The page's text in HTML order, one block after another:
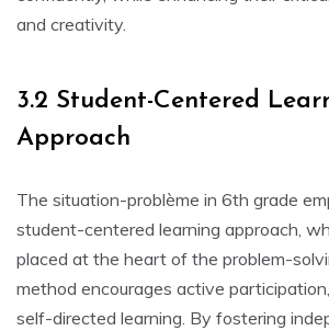
and creativity.
3.2 Student-Centered
Approach
The situation-problème in 6th grade
student-centered learning approach‚
placed at the heart of the problem-
method encourages active
self-directed learning. By fostering